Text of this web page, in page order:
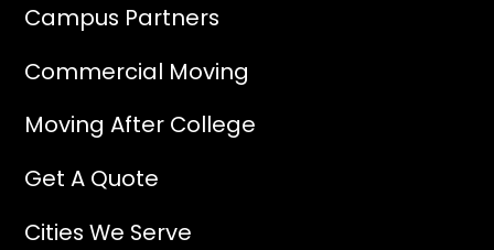
Campus Partners
Commercial Moving
Moving After College
Get A Quote
Cities We Serve